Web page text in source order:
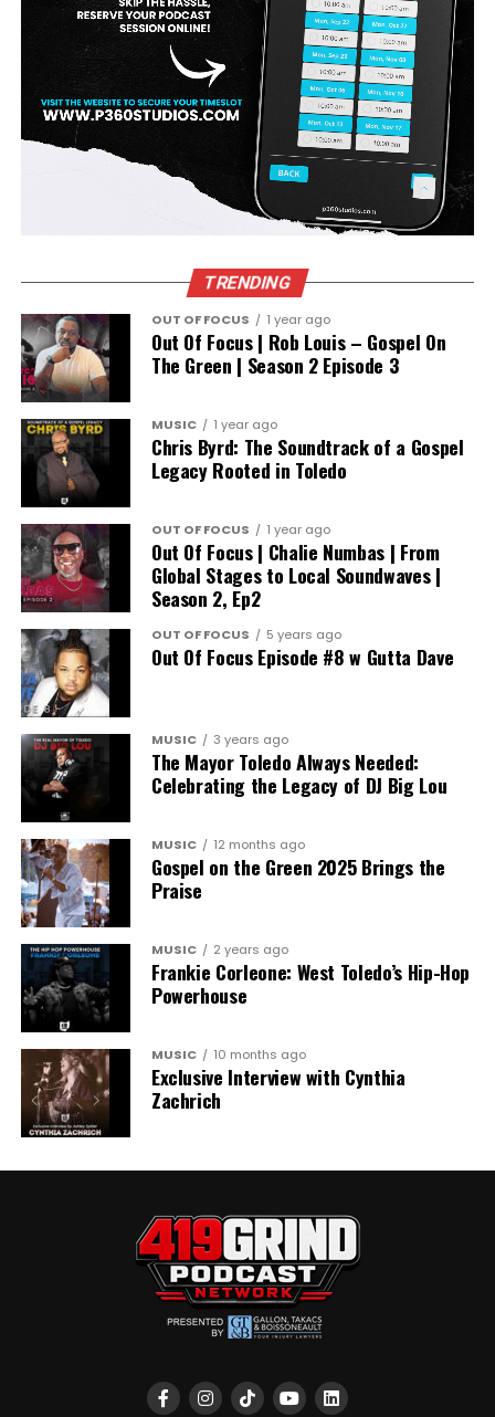
TRENDING
OUT OF FOCUS 1 year ago
Out Of Focus | Rob Louis – Gospel On
The Green | Season 2 Episode 3
MUSIC 1 year ago
Chris Byrd: The Soundtrack of a Gospel
Legacy Rooted in Toledo
OUT OF FOCUS 1 year ago
Out Of Focus | Chalie Numbas | From
Global Stages to Local Soundwaves |
Season 2, Ep2
OUT OF FOCUS 5 years ago
Out Of Focus Episode #8 w Gutta Dave
MUSIC 3 years ago
The Mayor Toledo Always Needed:
Celebrating the Legacy of DJ Big Lou
MUSIC 12 months ago
Gospel on the Green 2025 Brings the
Praise
MUSIC 2 years ago
Frankie Corleone: West Toledo’s Hip-Hop
Powerhouse
MUSIC 10 months ago
Exclusive Interview with Cynthia
Zachrich